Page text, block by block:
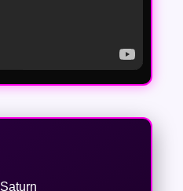
Saturn